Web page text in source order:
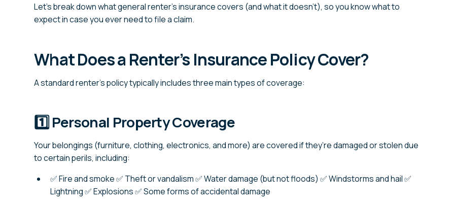
Let’s break down what general renter’s insurance covers (and what it doesn’t), so you know what to
expect in case you ever need to file a claim.
What Does a Renter’s Insurance Policy Cover?
A standard renter’s policy typically includes three main types of coverage:
1️⃣ Personal Property Coverage
Your belongings (furniture, clothing, electronics, and more) are covered if they’re damaged or stolen due
to certain perils, including:
✅ Fire and smoke ✅ Theft or vandalism ✅ Water damage (but not floods) ✅ Windstorms and hail ✅
Lightning ✅ Explosions ✅ Some forms of accidental damage